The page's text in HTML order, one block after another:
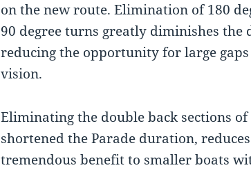
on the new route. Elimination of 180
90 degree turns greatly diminishes the
reducing the opportunity for large
vision.
Eliminating the double back sections
shortened the Parade duration,
tremendous benefit to smaller boats